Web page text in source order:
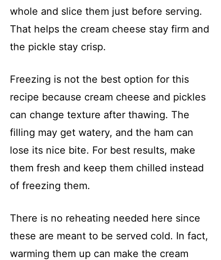
whole and slice them just before serving.
That helps the cream cheese stay firm and
the pickle stay crisp.
Freezing is not the best option for this
recipe because cream cheese and pickles
can change texture after thawing. The
filling may get watery, and the ham can
lose its nice bite. For best results, make
them fresh and keep them chilled instead
of freezing them.
There is no reheating needed here since
these are meant to be served cold. In fact,
warming them up can make the cream